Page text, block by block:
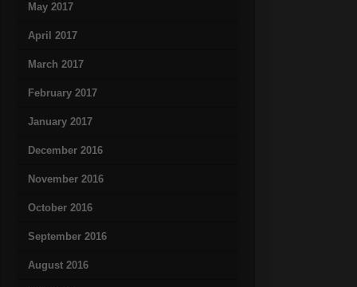
May 2017
April 2017
March 2017
February 2017
January 2017
December 2016
November 2016
October 2016
September 2016
August 2016